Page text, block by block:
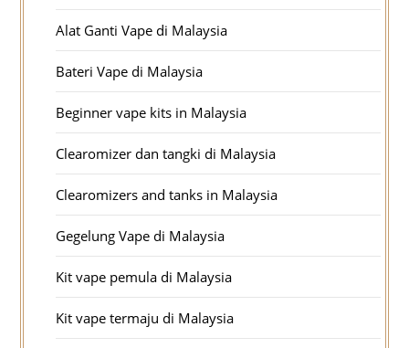
Alat Ganti Vape di Malaysia
Bateri Vape di Malaysia
Beginner vape kits in Malaysia
Clearomizer dan tangki di Malaysia
Clearomizers and tanks in Malaysia
Gegelung Vape di Malaysia
Kit vape pemula di Malaysia
Kit vape termaju di Malaysia